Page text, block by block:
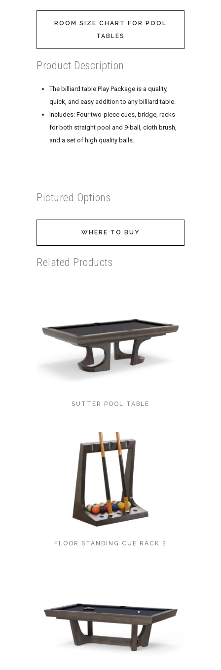
ROOM SIZE CHART FOR POOL
TABLES
Product Description
The billiard table Play Package is a quality,
quick, and easy addition to any billiard table.
Includes: Four two-piece cues, bridge, racks
for both straight pool and 9-ball, cloth brush,
and a set of high quality balls.
Pictured Options
WHERE TO BUY
Related Products
SUTTER POOL TABLE
FLOOR STANDING CUE RACK 2